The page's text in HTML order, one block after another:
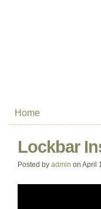
Home
Lockbar
Posted by admin on April